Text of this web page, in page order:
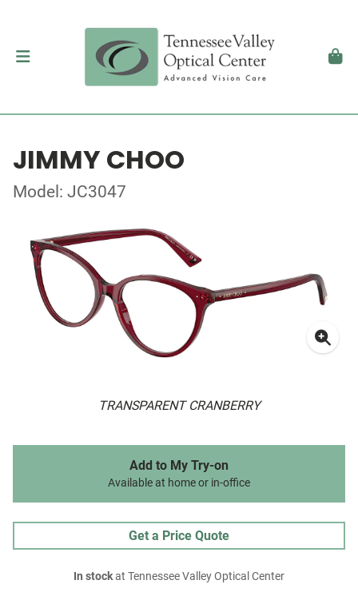
JIMMY CHOO
Model: JC3047
TRANSPARENT CRANBERRY
Add to My Try-on
Available at home or in-office
Get a Price Quote
In stockat Tennessee Valley Optical Center